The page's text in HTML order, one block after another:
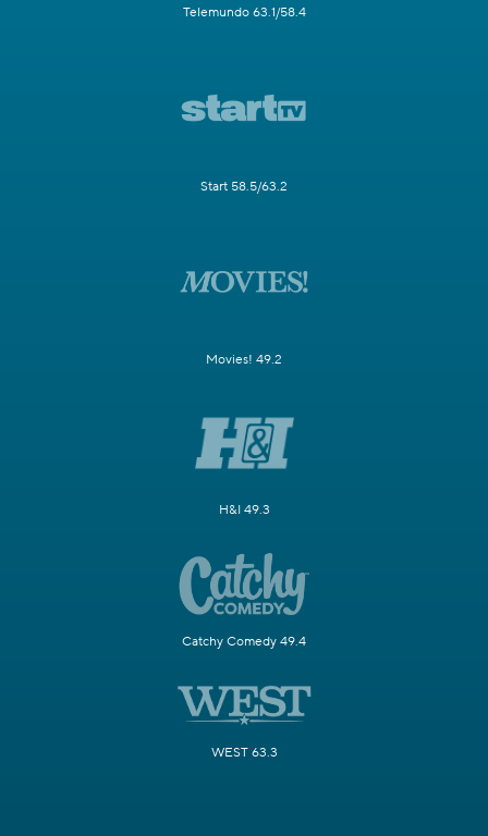
Telemundo 63.1/58.4
Start 58.5/63.2
Movies! 49.2
H&I 49.3
Catchy Comedy 49.4
WEST 63.3